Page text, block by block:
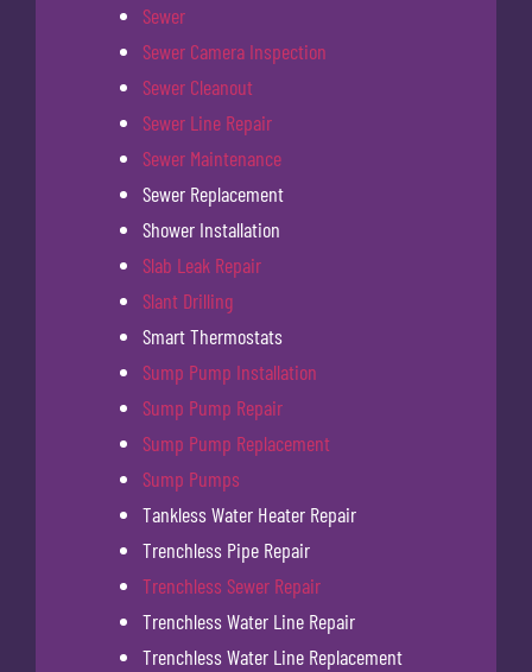
Sewer
Sewer Camera Inspection
Sewer Cleanout
Sewer Line Repair
Sewer Maintenance
Sewer Replacement
Shower Installation
Slab Leak Repair
Slant Drilling
Smart Thermostats
Sump Pump Installation
Sump Pump Repair
Sump Pump Replacement
Sump Pumps
Tankless Water Heater Repair
Trenchless Pipe Repair
Trenchless Sewer Repair
Trenchless Water Line Repair
Trenchless Water Line Replacement